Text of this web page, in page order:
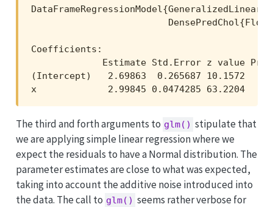
Coefficients:
Estimate Std.Error z value
(Intercept)   2.69863  0.265687 10.1572
x             2.99845 0.0474285 63.2204
The third and forth arguments to glm() stipulate that
we are applying simple linear regression where we
expect the residuals to have a Normal distribution. The
parameter estimates are close to what was expected,
taking into account the additive noise introduced into
the data. The call to glm() seems rather verbose for